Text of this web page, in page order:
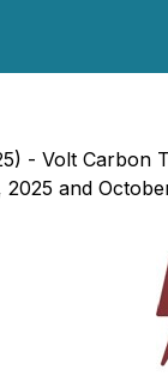
- Volt Carbon
and